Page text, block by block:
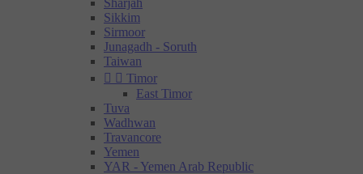
Sharjah
Sikkim
Sirmoor
Junagadh - Soruth
Taiwan
  Timor
East Timor
Tuva
Wadhwan
Travancore
Yemen
YAR - Yemen Arab Republic